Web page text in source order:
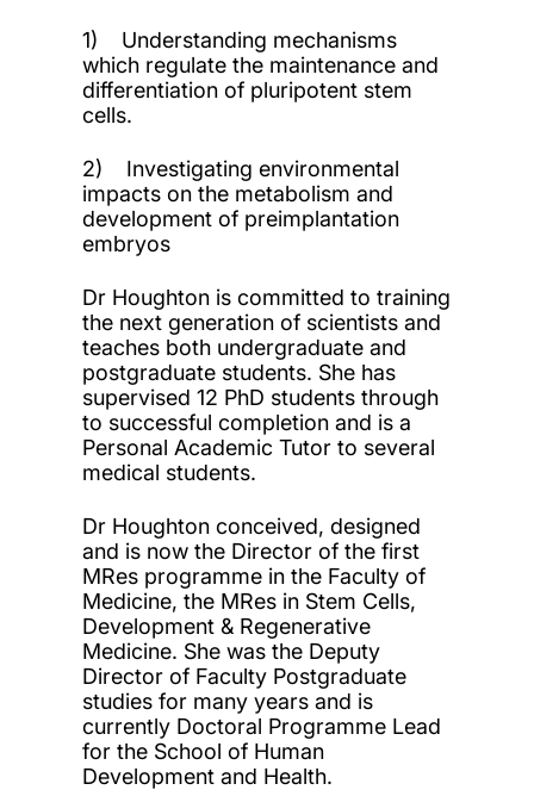
1) Understanding mechanisms
which regulate the maintenance and
differentiation of pluripotent stem
cells.
2) Investigating environmental
impacts on the metabolism and
development of preimplantation
embryos
Dr Houghton is committed to training
the next generation of scientists and
teaches both undergraduate and
postgraduate students. She has
supervised 12 PhD students through
to successful completion and is a
Personal Academic Tutor to several
medical students.
Dr Houghton conceived, designed
and is now the Director of the first
MRes programme in the Faculty of
Medicine, the MRes in Stem Cells,
Development & Regenerative
Medicine. She was the Deputy
Director of Faculty Postgraduate
studies for many years and is
currently Doctoral Programme Lead
for the School of Human
Development and Health.